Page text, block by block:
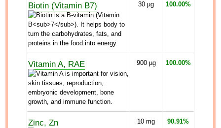
Biotin (Vitamin B7) 30 µg 100.00%
Vitamin A, RAE 900µg 100.00%
Zinc, Zn 10 mg 90.91%